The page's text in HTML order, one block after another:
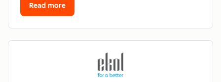
Read more